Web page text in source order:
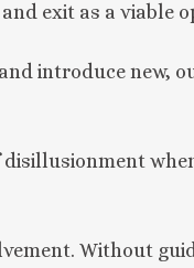
exit as a viable
introduce new,
Without